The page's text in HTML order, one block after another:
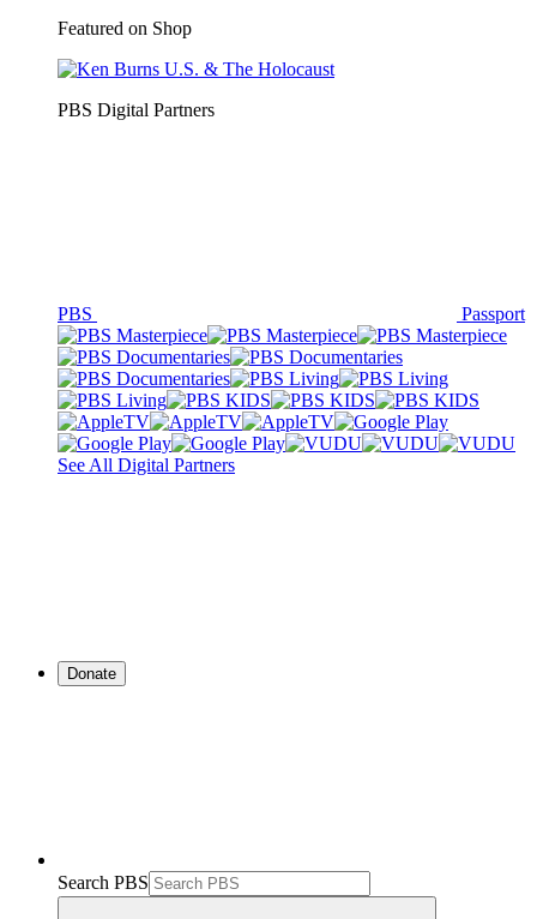
Featured on Shop
PBS Digital Partners
PBS Passport
See All Digital Partners
Donate
Search PBS